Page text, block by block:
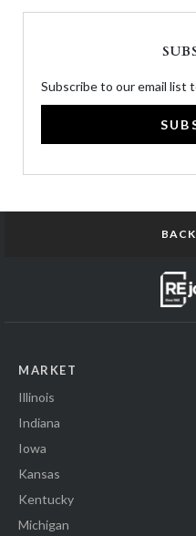
Subscribe to our email list
MARKET
Illinois
Indiana
Iowa
Kansas
Kentucky
Michigan